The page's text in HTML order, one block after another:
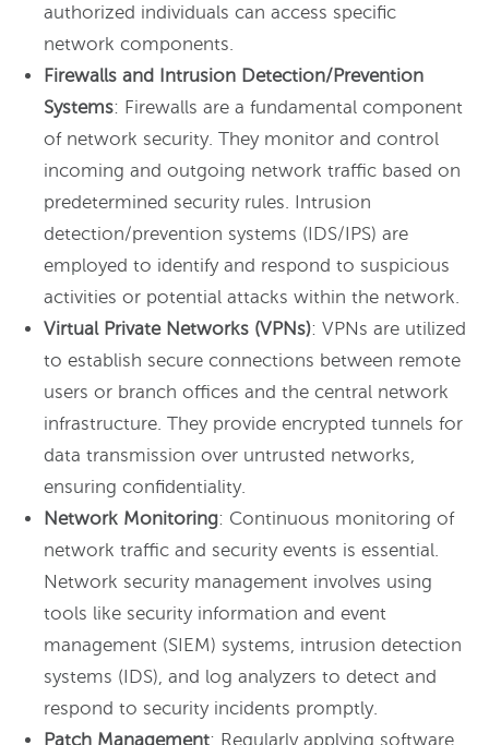
authorized individuals can access specific
network components.
Firewalls and Intrusion Detection/Prevention
Systems: Firewalls are a fundamental component
of network security. They monitor and control
incoming and outgoing network traffic based on
predetermined security rules. Intrusion
detection/prevention systems (IDS/IPS) are
employed to identify and respond to suspicious
activities or potential attacks within the network.
Virtual Private Networks (VPNs): VPNs are utilized
to establish secure connections between remote
users or branch offices and the central network
infrastructure. They provide encrypted tunnels for
data transmission over untrusted networks,
ensuring confidentiality.
Network Monitoring: Continuous monitoring of
network traffic and security events is essential.
Network security management involves using
tools like security information and event
management (SIEM) systems, intrusion detection
systems (IDS), and log analyzers to detect and
respond to security incidents promptly.
Patch Management: Regularly applying software